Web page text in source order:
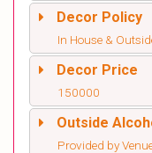
Decor Policy
In House &
Decor Price
150000
Outside
Provided by